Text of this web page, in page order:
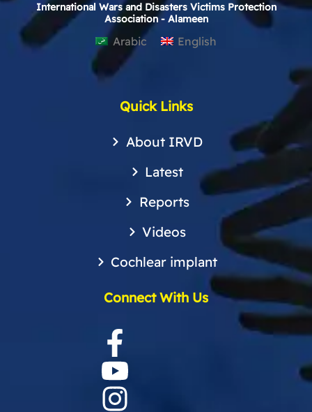
International Wars and Disasters Victims Protection
Association - Alameen
Arabic English
Quick Links
About IRVD
Latest
Reports
Videos
Cochlear implant
Connect With Us